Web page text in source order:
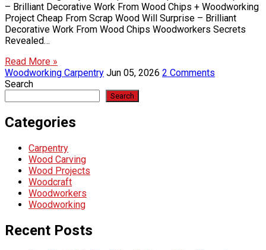
– Brilliant Decorative Work From Wood Chips + Woodworking
Project Cheap From Scrap Wood Will Surprise – Brilliant
Decorative Work From Wood Chips Woodworkers Secrets
Revealed…
Read More »
Woodworking Carpentry Jun 05, 2026 2 Comments
Search
Search
Categories
Carpentry
Wood Carving
Wood Projects
Woodcraft
Woodworkers
Woodworking
Recent Posts